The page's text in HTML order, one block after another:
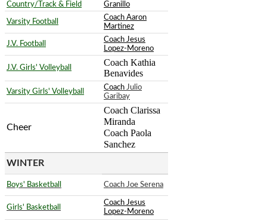
Country/Track & Field
Granillo
Varsity Football
Coach Aaron
Martinez
J.V. Football
Coach Jesus
Lopez-Moreno
J.V. Girls' Volleyball
Coach Kathia
Benavides
Varsity Girls' Volleyball
Coach Julio
Garibay
Cheer
Coach Clarissa
Miranda
Coach Paola
Sanchez
WINTER
Boys' Basketball Coach Joe Serena
Girls' Basketball
Coach Jesus
Lopez-Moreno